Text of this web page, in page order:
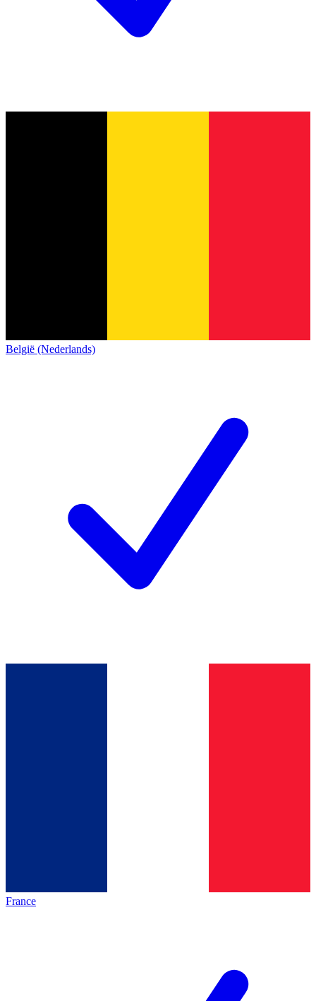
België (Nederlands)
France